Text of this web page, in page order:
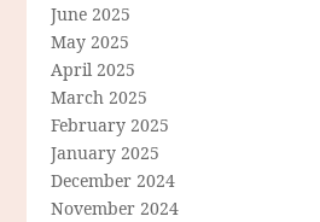
June 2025
May 2025
April 2025
March 2025
February 2025
January 2025
December 2024
November 2024